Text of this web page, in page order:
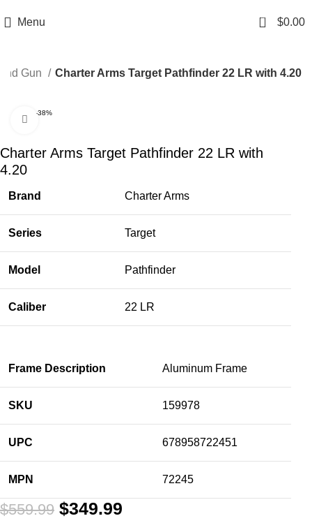
Menu 0 $0.00
Gun Charter Arms Target Pathfinder 22 LR with 4.20
-38%
Charter Arms Target Pathfinder 22 LR with
4.20
Brand Charter Arms
Series Target
Model Pathfinder
Caliber 22 LR
Frame Description Aluminum Frame
SKU 159978
UPC 678958722451
MPN 72245
$559.99 $349.99